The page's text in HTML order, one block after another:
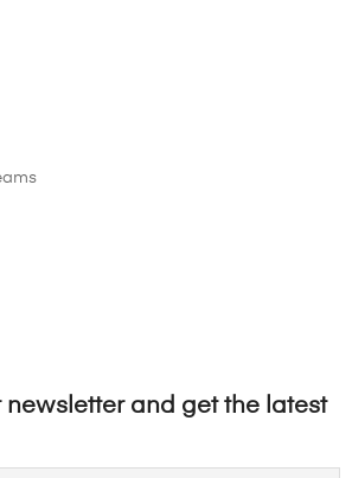
newsletter and get the latest